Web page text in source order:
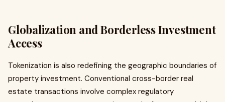
Globalization and Borderless Investment
Access
Tokenization is also redefining the geographic boundaries of
property investment. Conventional cross-border real
estate transactions involve complex regulatory